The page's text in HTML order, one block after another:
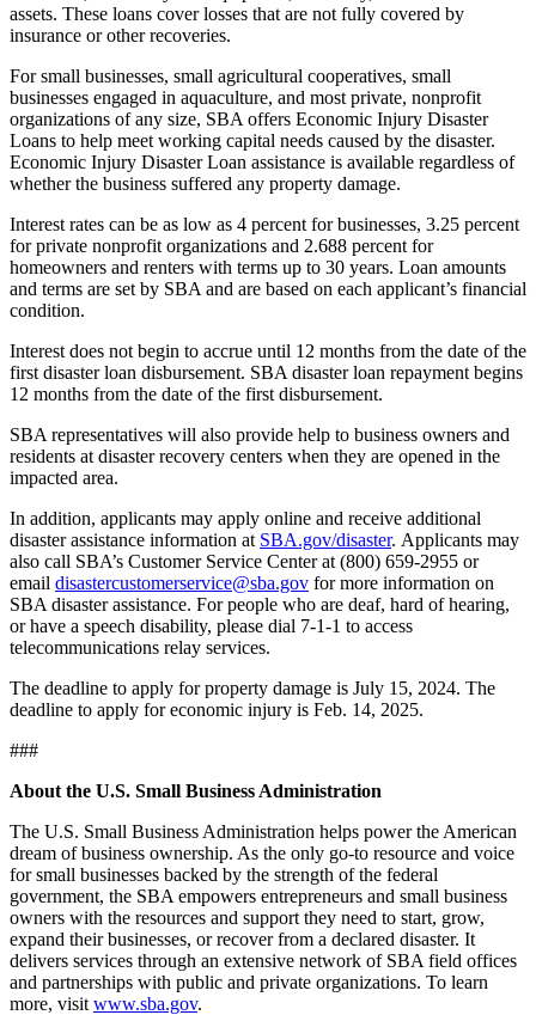
assets. These loans cover losses that are not fully covered by
insurance or other recoveries.
For small businesses, small agricultural cooperatives, small
businesses engaged in aquaculture, and most private, nonprofit
organizations of any size, SBA offers Economic Injury Disaster
Loans to help meet working capital needs caused by the disaster.
Economic Injury Disaster Loan assistance is available regardless of
whether the business suffered any property damage.
Interest rates can be as low as 4 percent for businesses, 3.25 percent
for private nonprofit organizations and 2.688 percent for
homeowners and renters with terms up to 30 years. Loan amounts
and terms are set by SBA and are based on each applicant’s financial
condition.
Interest does not begin to accrue until 12 months from the date of the
first disaster loan disbursement. SBA disaster loan repayment begins
12 months from the date of the first disbursement.
SBA representatives will also provide help to business owners and
residents at disaster recovery centers when they are opened in the
impacted area.
In addition, applicants may apply online and receive additional
disaster assistance information at SBA.gov/disaster. Applicants may
also call SBA’s Customer Service Center at (800) 659-2955 or
email disastercustomerservice@sba.gov for more information on
SBA disaster assistance. For people who are deaf, hard of hearing,
or have a speech disability, please dial 7-1-1 to access
telecommunications relay services.
The deadline to apply for property damage is July 15, 2024. The
deadline to apply for economic injury is Feb. 14, 2025.
###
About the U.S. Small Business Administration
The U.S. Small Business Administration helps power the American
dream of business ownership. As the only go-to resource and voice
for small businesses backed by the strength of the federal
government, the SBA empowers entrepreneurs and small business
owners with the resources and support they need to start, grow,
expand their businesses, or recover from a declared disaster. It
delivers services through an extensive network of SBA field offices
and partnerships with public and private organizations. To learn
more, visit www.sba.gov.